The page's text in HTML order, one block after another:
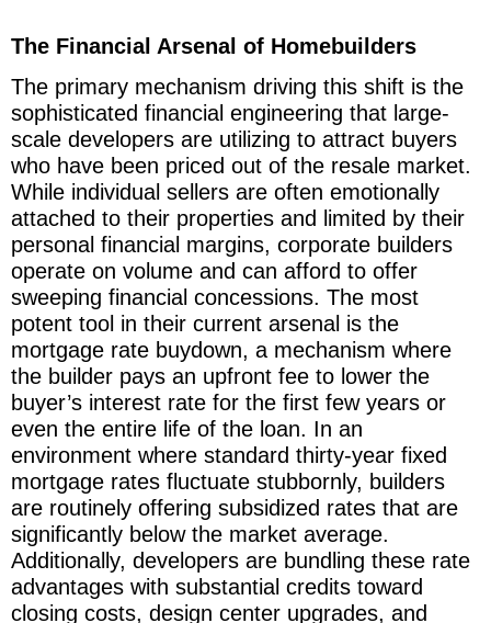
The Financial Arsenal of Homebuilders
The primary mechanism driving this shift is the
sophisticated financial engineering that large-
scale developers are utilizing to attract buyers
who have been priced out of the resale market.
While individual sellers are often emotionally
attached to their properties and limited by their
personal financial margins, corporate builders
operate on volume and can afford to offer
sweeping financial concessions. The most
potent tool in their current arsenal is the
mortgage rate buydown, a mechanism where
the builder pays an upfront fee to lower the
buyer’s interest rate for the first few years or
even the entire life of the loan. In an
environment where standard thirty-year fixed
mortgage rates fluctuate stubbornly, builders
are routinely offering subsidized rates that are
significantly below the market average.
Additionally, developers are bundling these rate
advantages with substantial credits toward
closing costs, design center upgrades, and